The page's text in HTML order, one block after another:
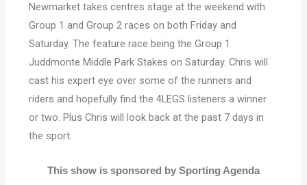
Newmarket takes centres stage at the weekend with
Group 1 and Group 2 races on both Friday and
Saturday. The feature race being the Group 1
Juddmonte Middle Park Stakes on Saturday. Chris will
cast his expert eye over some of the runners and
riders and hopefully find the 4LEGS listeners a winner
or two. Plus Chris will look back at the past 7 days in
the sport.
This show is sponsored by Sporting Agenda